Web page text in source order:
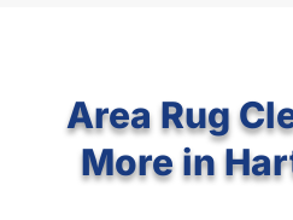
Area Rug
More in